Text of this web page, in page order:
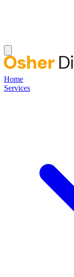
Home
Services